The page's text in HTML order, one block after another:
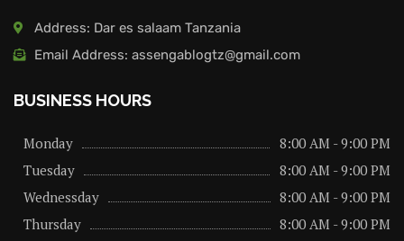
Address: Dar es salaam Tanzania
Email Address: assengablogtz@gmail.com
BUSINESS HOURS
Monday
8:00 AM - 9:00 PM
Tuesday
8:00 AM - 9:00 PM
Wednessday
8:00 AM - 9:00 PM
Thursday
8:00 AM - 9:00 PM